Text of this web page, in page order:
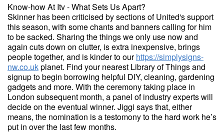
Know-how At Itv - What Sets Us Apart?
Skinner has been criticised by sections of United's support
this season, with some chants and banners calling for him
to be sacked. Sharing the things we only use now and
again cuts down on clutter, is extra inexpensive, brings
people together, and is kinder to ourhttps://simplysigns-
nw.co.ukplanet. Find your nearest Library of Things and
signup to begin borrowing helpful DIY, cleaning, gardening
gadgets and more. With the ceremony taking place in
London subsequent month, a panel of industry experts will
decide on the eventual winner. Jiggi says that, either
means, the nomination is a testomony to the hard work he’s
put in over the last few months.